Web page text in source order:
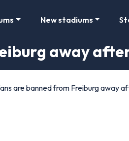
New stadiums
away
are banned from Freiburg away